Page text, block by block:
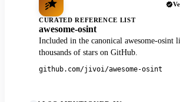
CURATED REFERENCE LIST
awesome-osint
Included in the canonical awesome-osint
thousands of stars on GitHub.
github.com/jivoi/awesome-osint